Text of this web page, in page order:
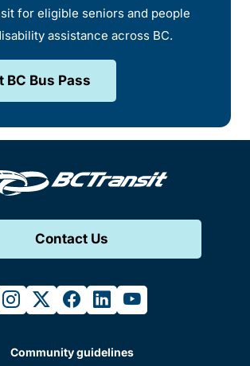
for eligible seniors and people
assistance across BC.
BC Bus Pass
Contact Us
instagram
twitterfacebook
linkedinyoutube
Community guidelines